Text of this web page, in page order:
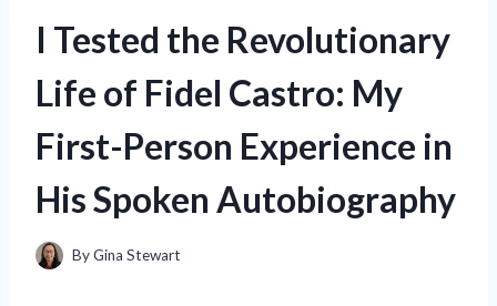
I Tested the Revolutionary
Life of Fidel Castro: My
First-Person Experience in
His Spoken Autobiography
ByGina Stewart